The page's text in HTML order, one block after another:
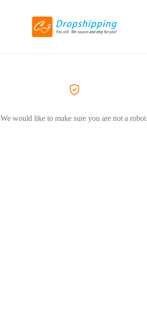
We would like to make sure you are not a